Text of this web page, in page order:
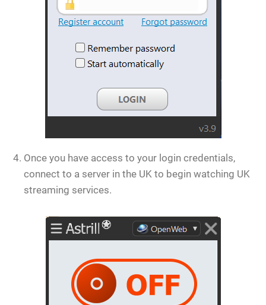
Once you have access to your login credentials,
connect to a server in the UK to begin watching UK
streaming services.